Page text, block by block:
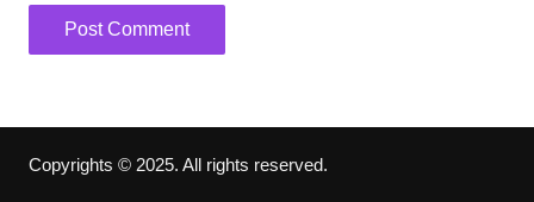
Copyrights © 2025. All rights reserved.